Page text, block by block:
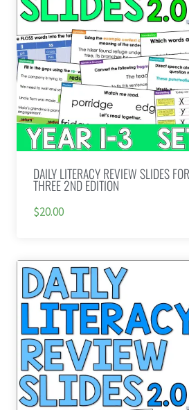
DAILY LITERACY REVIEW SLIDES
THREE 2ND EDITION
$20.00